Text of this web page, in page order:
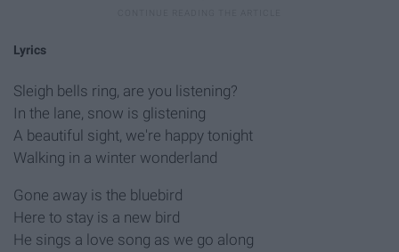
Lyrics
Sleigh bells ring, are you listening?
In the lane, snow is glistening
A beautiful sight, we're happy tonight
Walking in a winter wonderland
Gone away is the bluebird
Here to stay is a new bird
He sings a love song as we go along